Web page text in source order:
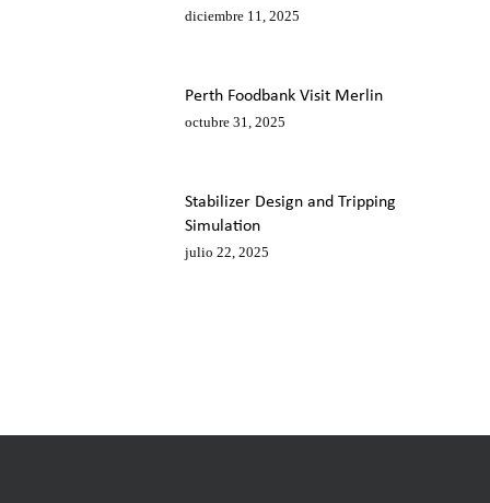
diciembre 11, 2025
Perth Foodbank Visit Merlin
octubre 31, 2025
Stabilizer Design and Tripping
Simulation
julio 22, 2025